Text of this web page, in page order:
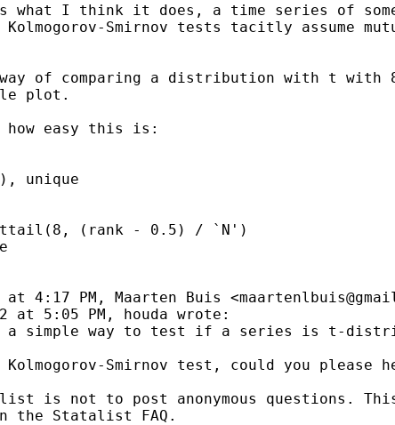
what I think it does, a time series of
Smirnov tests tacitly assume
of comparing a distribution with t with
plot.
how easy this is:
unique
(rank - 0.5) / `N')
at 4:17 PM, Maarten Buis <
at 5:05 PM, houda wrote:
a simple way to test if a series is t-
Smirnov test, could you please
is not to post anonymous questions.
the Statalist FAQ.